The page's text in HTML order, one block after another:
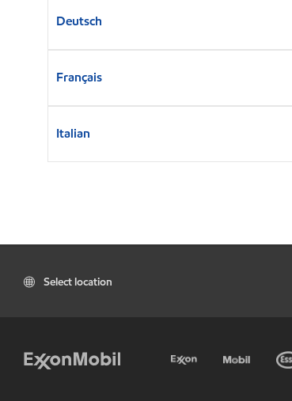
Deutsch
Français
Italian
Select location